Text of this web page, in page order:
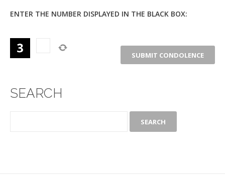
ENTER THE NUMBER DISPLAYED IN THE BLACK BOX:
SEARCH